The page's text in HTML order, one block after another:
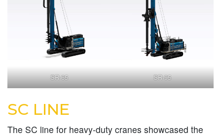
SR-65 SR-95
SC LINE
The SC line for heavy-duty cranes showcased the